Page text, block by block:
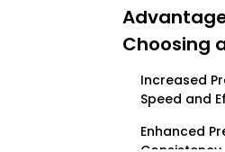
Choosing
SMT
Increased
Speed and
Enhanced